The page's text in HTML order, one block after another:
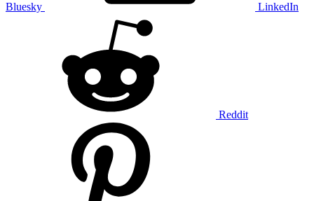
Bluesky LinkedIn
Reddit